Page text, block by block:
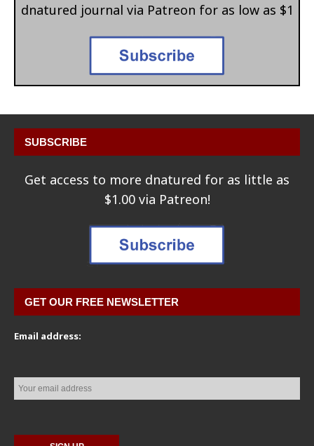
dnatured journal via Patreon for as low as $1
SUBSCRIBE
Get access to more dnatured for as little as
$1.00 via Patreon!
GET OUR FREE NEWSLETTER
Email address: